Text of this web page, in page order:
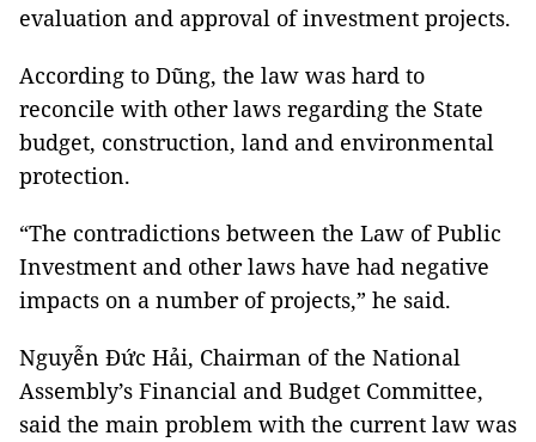
evaluation and approval of investment projects.
According to Dũng, the law was hard to
reconcile with other laws regarding the State
budget, construction, land and environmental
protection.
“The contradictions between the Law of Public
Investment and other laws have had negative
impacts on a number of projects,” he said.
Nguyễn Đức Hải, Chairman of the National
Assembly’s Financial and Budget Committee,
said the main problem with the current law was